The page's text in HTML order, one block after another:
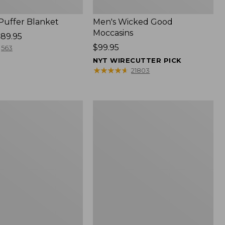
Blanket
563
Men's Wicked Good
Moccasins
Price:
$99.95
$99.95
NYT WIRECUTTER PICK
★★★★★
★★★★★ 21803